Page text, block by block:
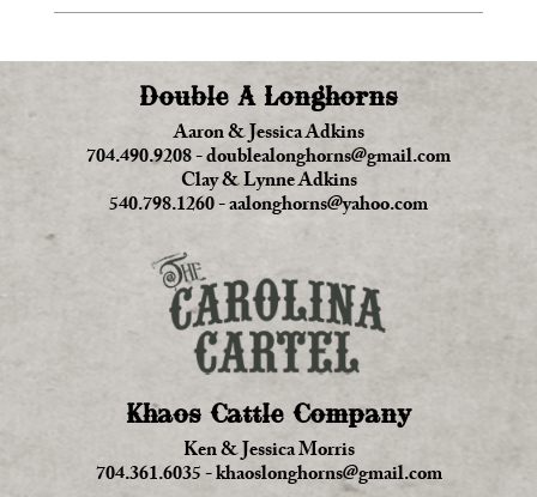
Double A Longhorns
Aaron & Jessica Adkins
704.490.9208-doublealonghorns@gmail.com
Clay & Lynne Adkins
540.798.1260-aalonghorns@yahoo.com
Khaos Cattle Company
Ken & Jessica Morris
704.361.6035-khaoslonghorns@gmail.com